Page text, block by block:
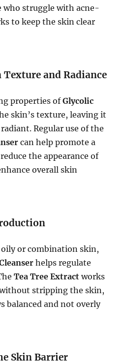
who struggle with acne-
to keep the skin clear
and Radiance
properties ofGlycolic
skin’s texture, leaving it
Regular use of the
can help promote a
the appearance of
overall skin
or combination skin,
helps regulate
Tea Tree Extract works
stripping the skin,
balanced and not overly
Skin Barrier